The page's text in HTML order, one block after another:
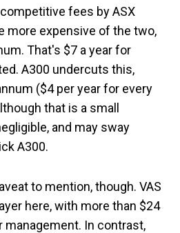
fees by ASX
more expensive of the two,
That's $7 a year for
A300 undercuts this,
($4 per year for every
that is a small
and may sway
A300.
to mention, though. VAS
here, with more than $24
management. In contrast,